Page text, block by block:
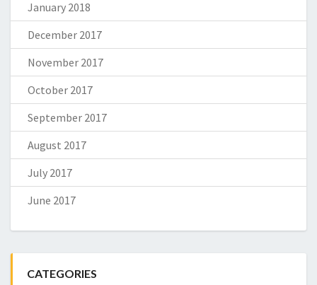
January 2018
December 2017
November 2017
October 2017
September 2017
August 2017
July 2017
June 2017
CATEGORIES